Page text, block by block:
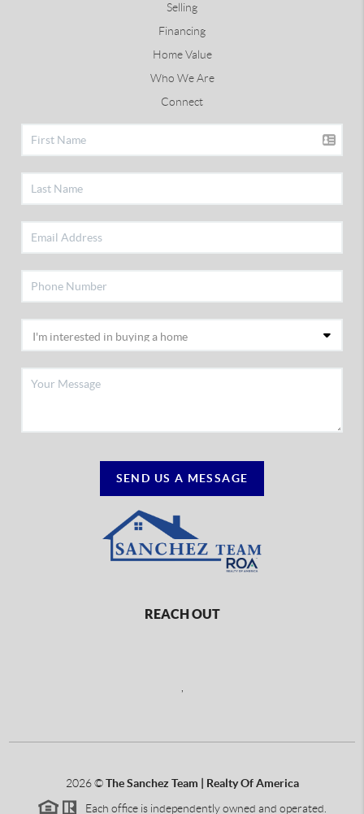
Selling
Financing
Home Value
Who We Are
Connect
SEND US A MESSAGE
REACH OUT
2026©The Sanchez Team | Realty Of America
Each office is independently owned and operated.